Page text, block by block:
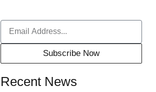
Subscribe Now
Recent News